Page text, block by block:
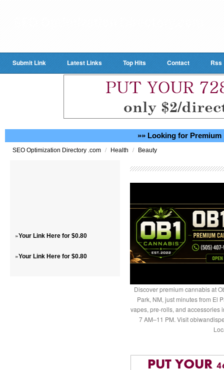
Submit Link Latest Links Top Hits Contact Rss
»» Looking for Premium
SEO Optimization Directory .com / Health / Beauty
»Your Link Here for $0.80
»Your Link Here for $0.80
Discover premium cannabis at
Park, NM, just minutes from El
vapes, pre-rolls, and accessories
7 AM–11 PM. Visit